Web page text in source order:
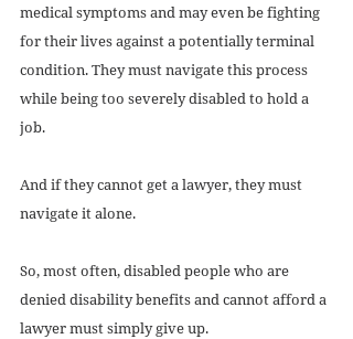
medical symptoms and may even be fighting
for their lives against a potentially terminal
condition. They must navigate this process
while being too severely disabled to hold a
job.
And if they cannot get a lawyer, they must
navigate it alone.
So, most often, disabled people who are
denied disability benefits and cannot afford a
lawyer must simply give up.